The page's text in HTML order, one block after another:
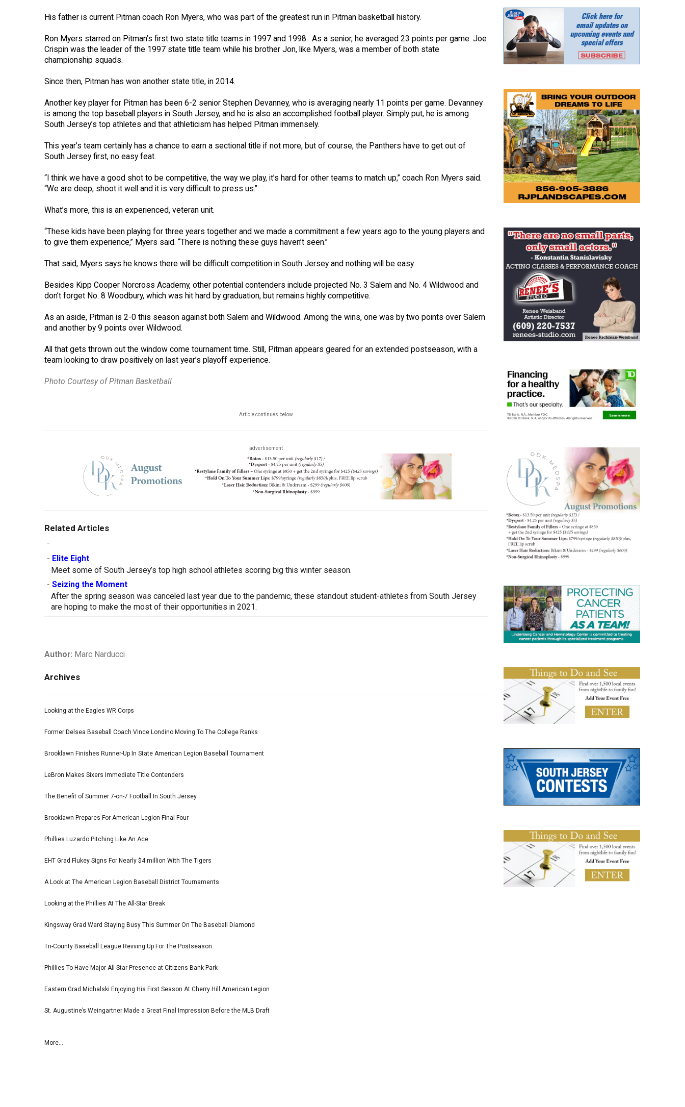
His father is current Pitman coach Ron Myers, who was part of the greatest run in Pitman basketball history.
Ron Myers starred on Pitman’s first two state title teams in 1997 and 1998. As a senior, he averaged 23 points per game. Joe
Crispin was the leader of the 1997 state title team while his brother Jon, like Myers, was a member of both state
championship squads.
Since then, Pitman has won another state title, in 2014.
Another key player for Pitman has been 6-2 senior Stephen Devanney, who is averaging nearly 11 points per game. Devanney
is among the top baseball players in South Jersey, and he is also an accomplished football player. Simply put, he is among
South Jersey’s top athletes and that athleticism has helped Pitman immensely.
This year’s team certainly has a chance to earn a sectional title if not more, but of course, the Panthers have to get out of
South Jersey first, no easy feat.
“I think we have a good shot to be competitive, the way we play, it’s hard for other teams to match up,” coach Ron Myers said.
“We are deep, shoot it well and it is very difficult to press us.”
What’s more, this is an experienced, veteran unit.
“These kids have been playing for three years together and we made a commitment a few years ago to the young players and
to give them experience,” Myers said. “There is nothing these guys haven’t seen.”
That said, Myers says he knows there will be difficult competition in South Jersey and nothing will be easy.
Besides Kipp Cooper Norcross Academy, other potential contenders include projected No. 3 Salem and No. 4 Wildwood and
don’t forget No. 8 Woodbury, which was hit hard by graduation, but remains highly competitive.
As an aside, Pitman is 2-0 this season against both Salem and Wildwood. Among the wins, one was by two points over Salem
and another by 9 points over Wildwood.
All that gets thrown out the window come tournament time. Still, Pitman appears geared for an extended postseason, with a
team looking to draw positively on last year’s playoff experience.
Photo Courtesy of Pitman Basketball
Article continues below
advertisement
Related Articles
-
- Elite Eight
Meet some of South Jersey’s top high school athletes scoring big this winter season.
- Seizing the Moment
After the spring season was canceled last year due to the pandemic, these standout student-athletes from South Jersey
are hoping to make the most of their opportunities in 2021.
Author: Marc Narducci
Archives
Looking at the Eagles WR Corps
Former Delsea Baseball Coach Vince Londino Moving To The College Ranks
Brooklawn Finishes Runner-Up In State American Legion Baseball Tournament
LeBron Makes Sixers Immediate Title Contenders
The Benefit of Summer 7-on-7 Football In South Jersey
Brooklawn Prepares For American Legion Final Four
Phillies Luzardo Pitching Like An Ace
EHT Grad Flukey Signs For Nearly $4 million With The Tigers
A Look at The American Legion Baseball District Tournaments
Looking at the Phillies At The All-Star Break
Kingsway Grad Ward Staying Busy This Summer On The Baseball Diamond
Tri-County Baseball League Revving Up For The Postseason
Phillies To Have Major All-Star Presence at Citizens Bank Park
Eastern Grad Michalski Enjoying His First Season At Cherry Hill American Legion
St. Augustine’s Weingartner Made a Great Final Impression Before the MLB Draft
More...